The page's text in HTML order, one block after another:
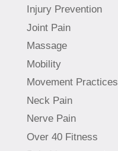
Injury Prevention
Joint Pain
Massage
Mobility
Movement Practices
Neck Pain
Nerve Pain
Over 40 Fitness